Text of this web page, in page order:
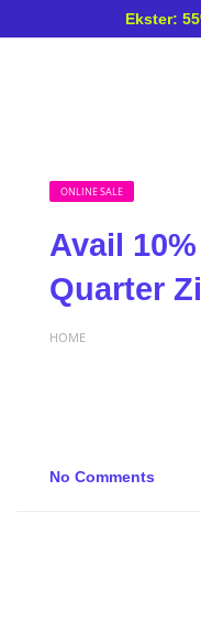
Ekster:
ONLINE SALE
Avail
Quarter
HOME
No Comments